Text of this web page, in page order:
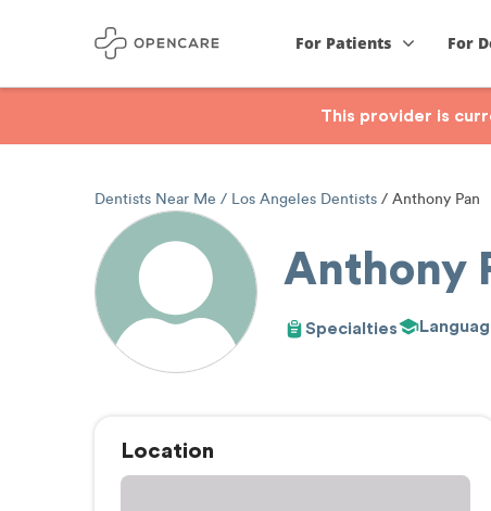
For Patients For
This provider is
Dentists Near Me Los Angeles Dentists Anthony Pan
Anthony
Specialties
Location